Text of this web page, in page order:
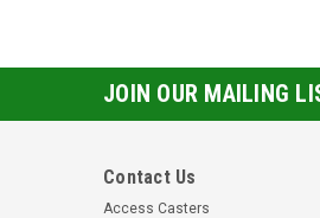
JOIN OUR MAILING
Contact Us
Access Casters